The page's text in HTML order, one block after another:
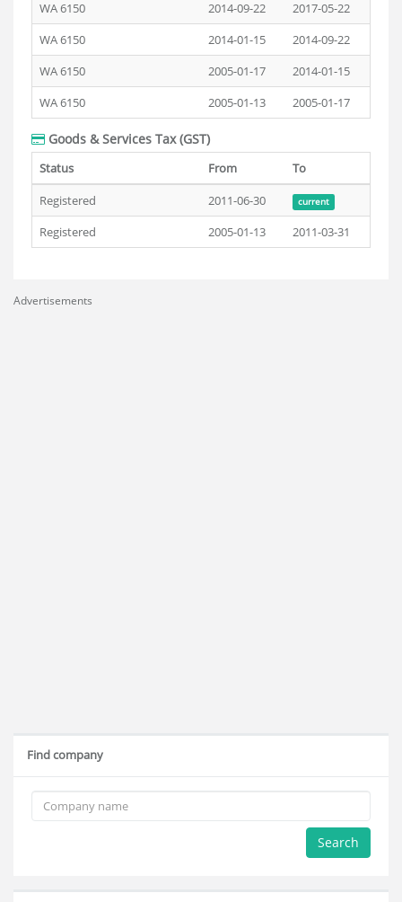
WA 6150 2014-09-22
2017-05-22
WA 6150
2014-01-15
2014-09-22
WA 6150
2005-01-17
2014-01-15
WA 6150
2005-01-13 2005-01-17
Goods & Services Tax (GST)
Status From
To
Registered
2011-06-30 current
Registered 2005-01-13 2011-03-31
Advertisements
Find company
Search